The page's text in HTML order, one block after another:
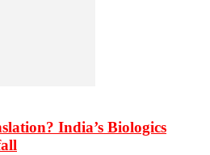
India’s Biologics